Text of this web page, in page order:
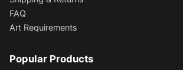
FAQ
Art Requirements
Popular Products